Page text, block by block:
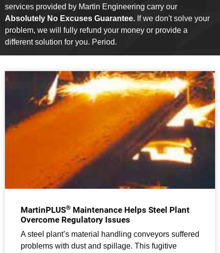
services provided by Martin Engineering carry our
Absolutely No Excuses Guarantee. If we don't solve your
problem, we will fully refund your money or provide a
different solution for you. Period.
MartinPLUS® Maintenance Helps Steel Plant
Overcome Regulatory Issues
A steel plant’s material handling conveyors suffered
problems with dust and spillage. This fugitive